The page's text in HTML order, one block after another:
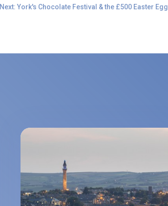
Next: York's Chocolate Festival & the £500 Easter Egg